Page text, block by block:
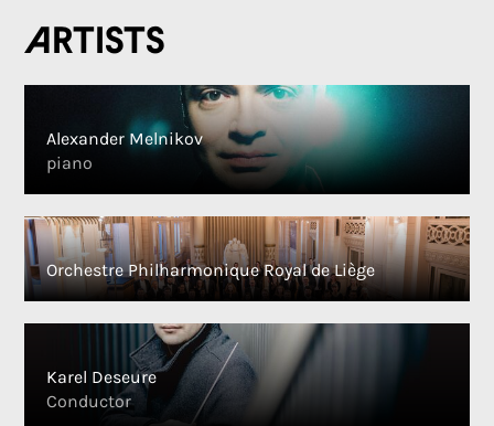
Artists
Alexander Melnikov
piano
Orchestre Philharmonique Royal de Liège
Karel Deseure
Conductor